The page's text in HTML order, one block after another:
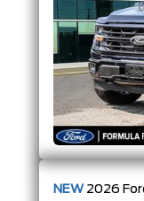
NEW 2026